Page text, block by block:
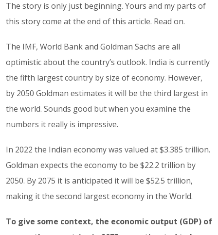
The story is only just beginning. Yours and my parts of
this story come at the end of this article. Read on.
The IMF, World Bank and Goldman Sachs are all
optimistic about the country’s outlook. India is currently
the fifth largest country by size of economy. However,
by 2050 Goldman estimates it will be the third largest in
the world. Sounds good but when you examine the
numbers it really is impressive.
In 2022 the Indian economy was valued at $3.385 trillion.
Goldman expects the economy to be $22.2 trillion by
2050. By 2075 it is anticipated it will be $52.5 trillion,
making it the second largest economy in the World.
To give some context, the economic output (GDP) of